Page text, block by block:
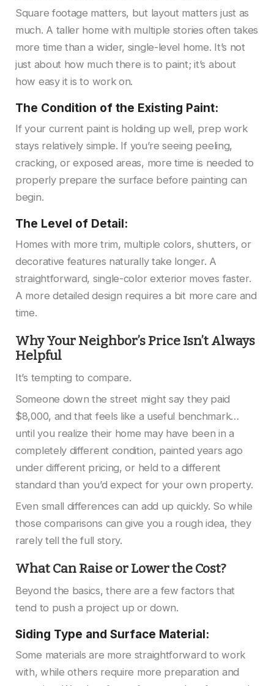
Square footage matters, but layout matters just as
much. A taller home with multiple stories often takes
more time than a wider, single-level home. It’s not
just about how much there is to paint; it’s about
how easy it is to work on.
The Condition of the Existing Paint:
If your current paint is holding up well, prep work
stays relatively simple. If you’re seeing peeling,
cracking, or exposed areas, more time is needed to
properly prepare the surface before painting can
begin.
The Level of Detail:
Homes with more trim, multiple colors, shutters, or
decorative features naturally take longer. A
straightforward, single-color exterior moves faster.
A more detailed design requires a bit more care and
time.
Why Your Neighbor’s Price Isn’t Always
Helpful
It’s tempting to compare.
Someone down the street might say they paid
$8,000, and that feels like a useful benchmark…
until you realize their home may have been in a
completely different condition, painted years ago
under different pricing, or held to a different
standard than you’d expect for your own property.
Even small differences can add up quickly. So while
those comparisons can give you a rough idea, they
rarely tell the full story.
What Can Raise or Lower the Cost?
Beyond the basics, there are a few factors that
tend to push a project up or down.
Siding Type and Surface Material:
Some materials are more straightforward to work
with, while others require more preparation and